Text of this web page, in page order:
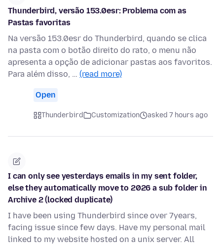
Thunderbird, versão 153.0esr: Problema com as
Pastas favoritas
Na versão 153.0esr do Thunderbird, quando se clica
na pasta com o botão direito do rato, o menu não
apresenta a opção de adicionar pastas aos favoritos.
Para além disso, … (read more)
Open
Thunderbird Customization asked 7 hours ago
I can only see yesterdays emails in my sent folder,
else they automatically move to 2026 a sub folder in
Archive 2 (locked duplicate)
I have been using Thunderbird since over 7years,
facing issue since few days. Have my personal mail
linked to my website hosted on a unix server. All